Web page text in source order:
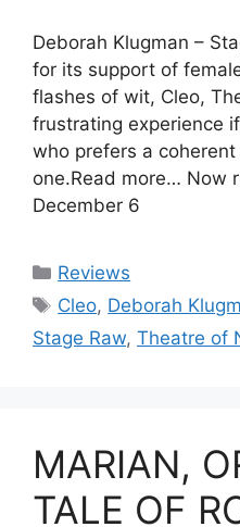
Deborah Klugman –
for its support of
flashes of wit, Cleo,
frustrating experience
who prefers a
one.Read more… Now
December 6
Categories
Reviews
Tags
Cleo, Deborah
Stage Raw, Theatre of
MARIAN,
TALE OF